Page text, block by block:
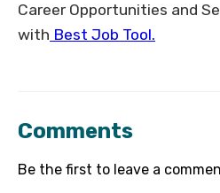
Career Opportunities and
with Best Job Tool.
Comments
Be the first to leave a